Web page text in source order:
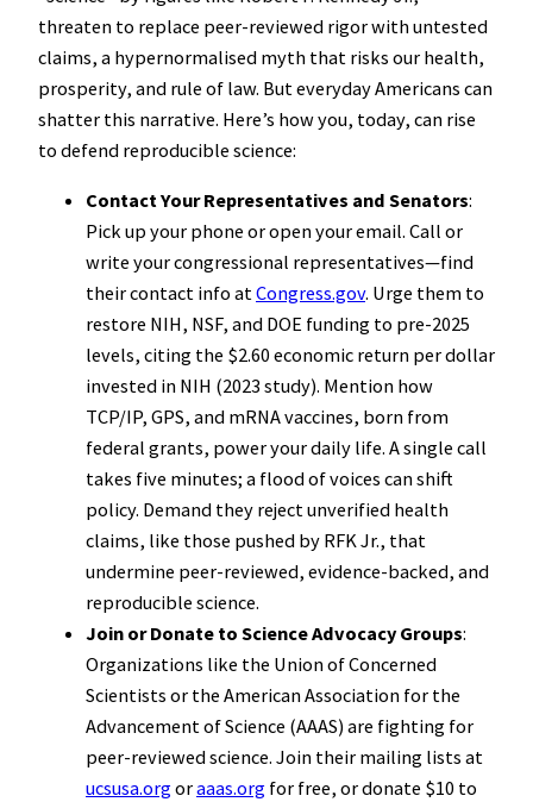
threaten to replace peer-reviewed rigor with untested
claims, a hypernormalised myth that risks our health,
prosperity, and rule of law. But everyday Americans can
shatter this narrative. Here’s how you, today, can rise
to defend reproducible science:
Contact Your Representatives and Senators:
Pick up your phone or open your email. Call or
write your congressional representatives—find
their contact info atCongress.gov. Urge them to
restore NIH, NSF, and DOE funding to pre-2025
levels, citing the $2.60 economic return per dollar
invested in NIH (2023 study). Mention how
TCP/IP, GPS, and mRNA vaccines, born from
federal grants, power your daily life. A single call
takes five minutes; a flood of voices can shift
policy. Demand they reject unverified health
claims, like those pushed by RFK Jr., that
undermine peer-reviewed, evidence-backed, and
reproducible science.
Join or Donate to Science Advocacy Groups:
Organizations like the Union of Concerned
Scientists or the American Association for the
Advancement of Science (AAAS) are fighting for
peer-reviewed science. Join their mailing lists at
ucsusa.orgoraaas.org for free, or donate $10 to